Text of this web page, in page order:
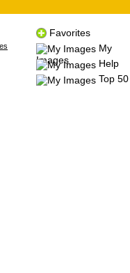
Favorites
My
Images
Help
Top 50